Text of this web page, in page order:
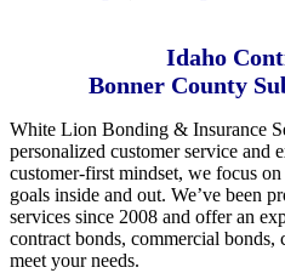
Idaho
Bonner County
White Lion Bonding & Insurance
personalized customer service a n d
customer-first mindset, w e focus o n
goals inside an d out. We’ve be e
services si n ce 2008 an d offer a n
contract bonds, commercial bonds,
meet y our needs.